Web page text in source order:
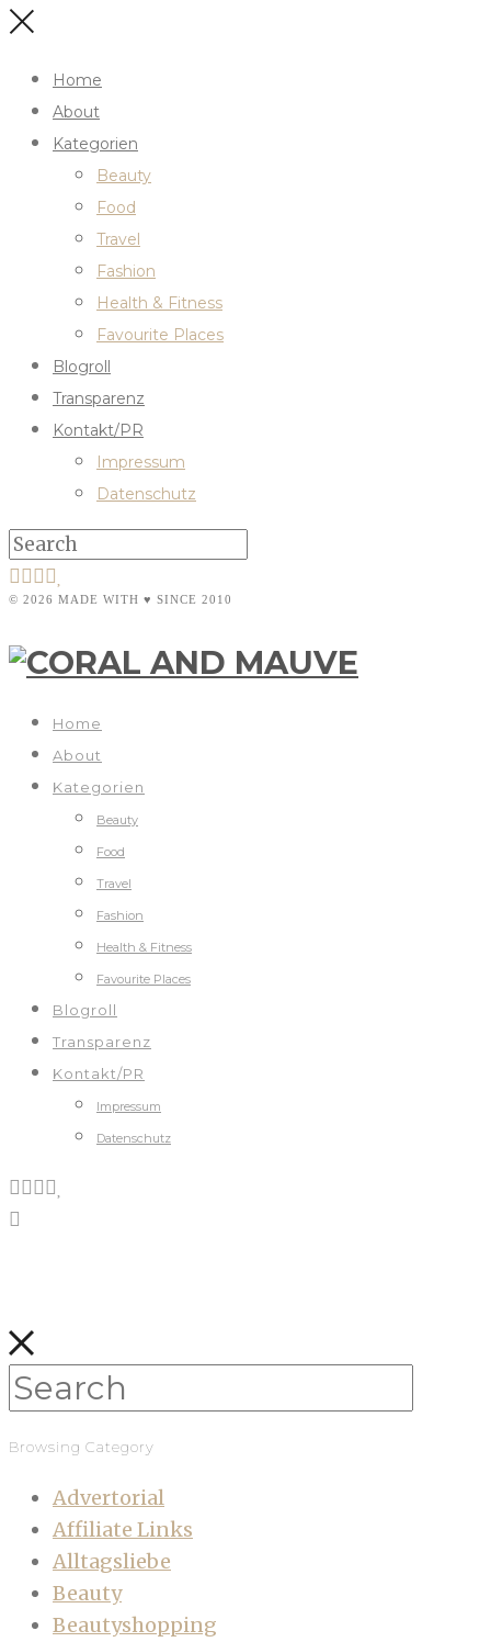
Home
About
Kategorien
Beauty
Food
Travel
Fashion
Health & Fitness
Favourite Places
Blogroll
Transparenz
Kontakt/PR
Impressum
Datenschutz
© 2026 MADE WITH ♥ SINCE 2010
Home
About
Kategorien
Beauty
Food
Travel
Fashion
Health & Fitness
Favourite Places
Blogroll
Transparenz
Kontakt/PR
Impressum
Datenschutz
Browsing Category
Advertorial
Affiliate Links
Alltagsliebe
Beauty
Beautyshopping